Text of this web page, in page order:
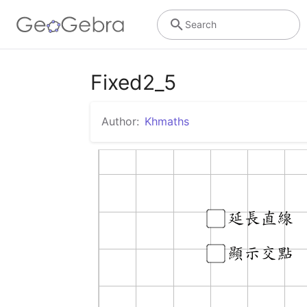
Search
Fixed2_5
Author: Khmaths